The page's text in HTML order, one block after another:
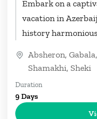
Embark on a
vacation in
history
Absheron, Gabala,
Shamakhi, Sheki
Duration
9 Days